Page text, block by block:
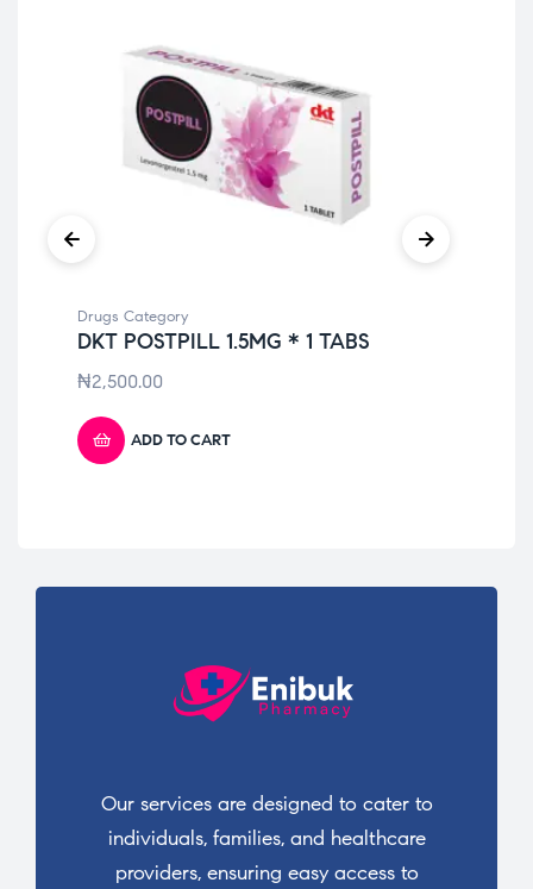
Drugs Category
DKT POSTPILL 1.5MG * 1 TABS
₦2,500.00
ADD TO CART
Our services are designed to cater to
individuals, families, and healthcare
providers, ensuring easy access to